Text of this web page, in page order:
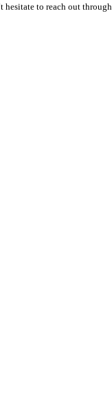
hesitate to reach out through